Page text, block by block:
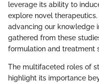
leverage its ability to
explore novel
advancing our knowledge
gathered from these
formulation and treatment
The multifaceted roles of
highlight its importance